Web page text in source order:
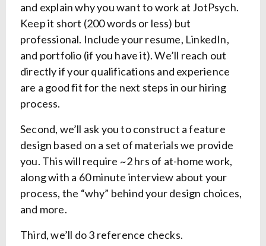
and explain why you want to work at JotPsych.
Keep it short (200 words or less) but
professional. Include your resume, LinkedIn,
and portfolio (if you have it). We’ll reach out
directly if your qualifications and experience
are a good fit for the next steps in our hiring
process.
Second, we’ll ask you to construct a feature
design based on a set of materials we provide
you. This will require ~2 hrs of at-home work,
along with a 60 minute interview about your
process, the “why” behind your design choices,
and more.
Third, we’ll do 3 reference checks.